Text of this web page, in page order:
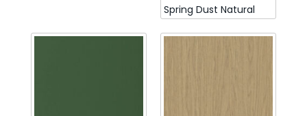
Spring Dust Natural